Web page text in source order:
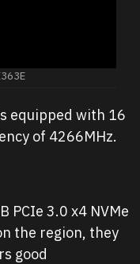
equipped with 16
of 4266MHz.
PCIe 3.0 x4 NVMe
the region, they
good